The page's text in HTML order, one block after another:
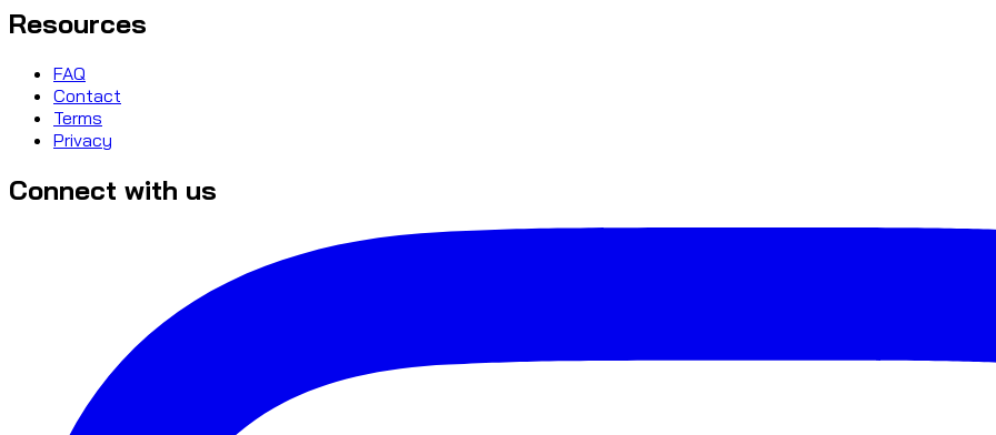
Resources
FAQ
Contact
Terms
Privacy
Connect with us